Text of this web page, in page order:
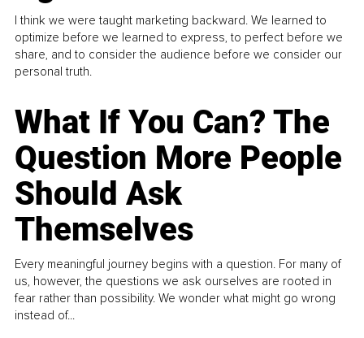
I think we were taught marketing backward. We learned to
optimize before we learned to express, to perfect before we
share, and to consider the audience before we consider our
personal truth.
What If You Can? The
Question More People
Should Ask
Themselves
Every meaningful journey begins with a question. For many of
us, however, the questions we ask ourselves are rooted in
fear rather than possibility. We wonder what might go wrong
instead of...